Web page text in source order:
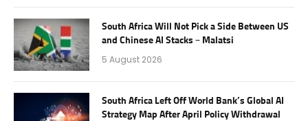
South Africa Will Not Pick a Side Between US
and Chinese AI Stacks – Malatsi
5 August 2026
South Africa Left Off World Bank’s Global AI
Strategy Map After April Policy Withdrawal